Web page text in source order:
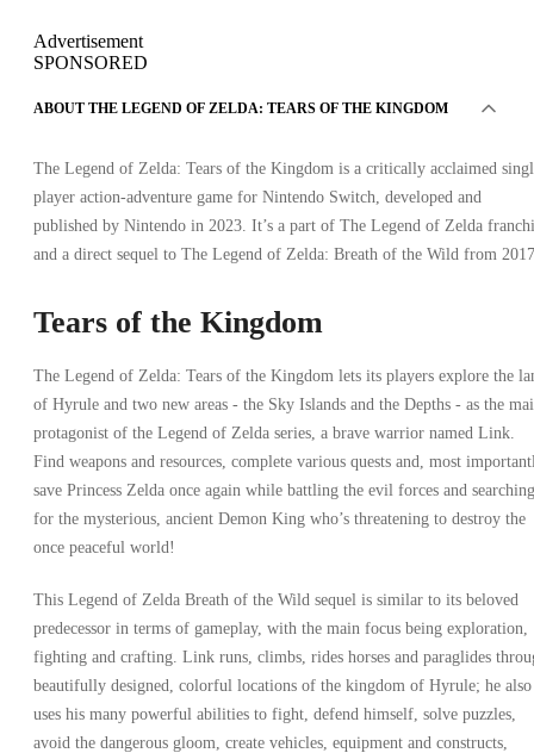
Advertisement
SPONSORED
ABOUT THE LEGEND OF ZELDA: TEARS OF THE KINGDOM
The Legend of Zelda: Tears of the Kingdom is a critically acclaimed
player action-adventure game for Nintendo Switch, developed and
published by Nintendo in 2023. It’s a part of The Legend of Zelda
and a direct sequel to The Legend of Zelda: Breath of the Wild from
Tears of the Kingdom
The Legend of Zelda: Tears of the Kingdom lets its players explore the
of Hyrule and two new areas - the Sky Islands and the Depths - as the
protagonist of the Legend of Zelda series, a brave warrior named Link.
Find weapons and resources, complete various quests and, most
save Princess Zelda once again while battling the evil forces and searching
for the mysterious, ancient Demon King who’s threatening to destroy the
once peaceful world!
This Legend of Zelda Breath of the Wild sequel is similar to its beloved
predecessor in terms of gameplay, with the main focus being exploration,
fighting and crafting. Link runs, climbs, rides horses and paraglides
beautifully designed, colorful locations of the kingdom of Hyrule; he also
uses his many powerful abilities to fight, defend himself, solve puzzles,
avoid the dangerous gloom, create vehicles, equipment and constructs,